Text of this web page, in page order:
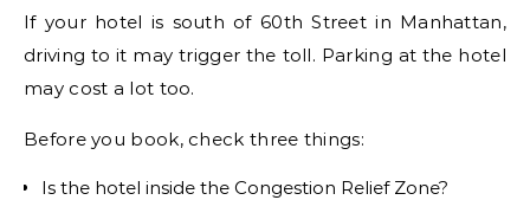
If your hotel is south of 60th Street in Manhattan,
driving to it may trigger the toll. Parking at the hotel
may cost a lot too.
Before you book, check three things:
Is the hotel inside the Congestion Relief Zone?